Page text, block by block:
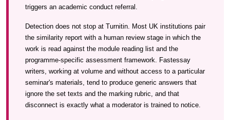
triggers an academic conduct referral.
Detection does not stop at Turnitin. Most UK institutions pair
the similarity report with a human review stage in which the
work is read against the module reading list and the
programme-specific assessment framework. Fastessay
writers, working at volume and without access to a particular
seminar's materials, tend to produce generic answers that
ignore the set texts and the marking rubric, and that
disconnect is exactly what a moderator is trained to notice.